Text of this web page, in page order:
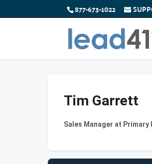
877-673-1022
Tim Garrett
Sales Manager at